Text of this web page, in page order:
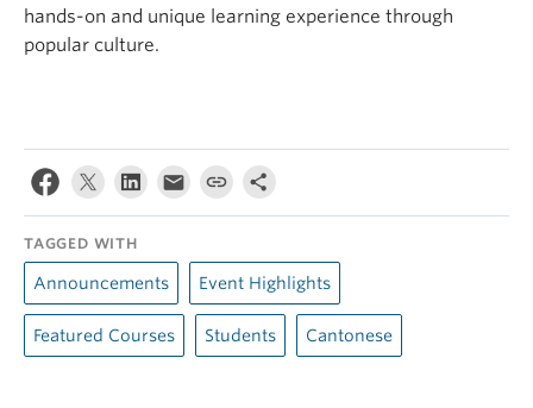
hands-on and unique learning experience through
popular culture.
TAGGED WITH
Announcements Event Highlights
Featured Courses Students Cantonese